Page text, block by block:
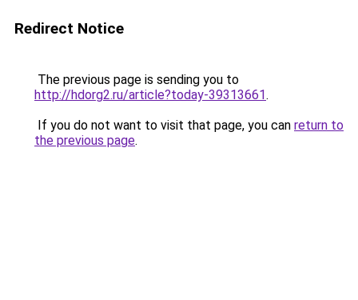
Redirect Notice
The previous page is sending you to
http://hdorg2.ru/article?today-39313661.
If you do not want to visit that page, you can return to
the previous page.